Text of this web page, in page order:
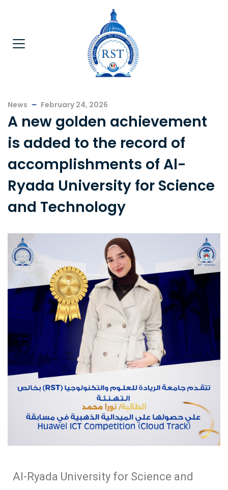
News February 24, 2026
A new golden achievement
is added to the record of
accomplishments of Al-
Ryada University for Science
and Technology
Al-Ryada University for Science and